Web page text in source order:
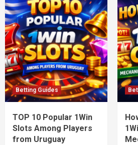
Betting Guides
TOP 10 Popular 1Win
Slots Among Players
from Uruguay